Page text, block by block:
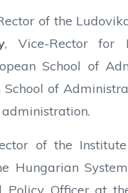
of the
, Vice-Rector for
School of
of
of the
Hungarian